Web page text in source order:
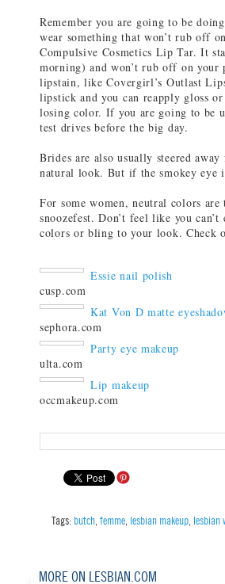
Remember you are going to be
wear something that won’t rub off
Compulsive Cosmetics Lip Tar. It
morning) and won’t rub off on your
lipstain, like Covergirl’s Outlast
lipstick and you can reapply gloss
losing color. If you are going to be
test drives before the big day.
Brides are also usually steered
natural look. But if the smokey eye
For some women, neutral colors
snoozefest. Don’t feel like you
colors or bling to your look. Check
Essie nail polish
cusp.com
Kat Von D matte
sephora.com
Party eye makeup
ulta.com
Lip makeup
occmakeup.com
Tags: butch femme lesbian makeup lesbian
MORE ON LESBIAN.COM